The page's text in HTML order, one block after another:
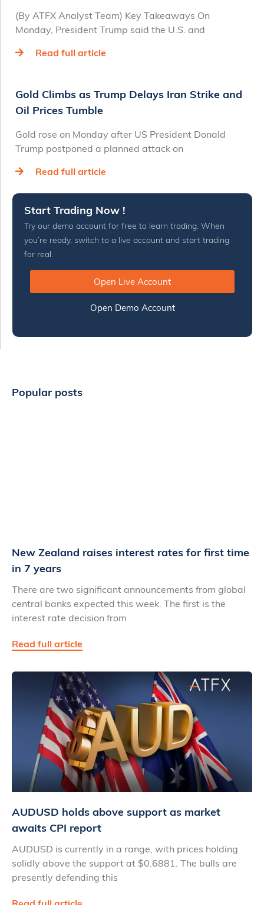
(By ATFX Analyst Team) Key Takeaways On
Monday, President Trump said the U.S. and
Read full article
Gold Climbs as Trump Delays Iran Strike and
Oil Prices Tumble
Gold rose on Monday after US President Donald
Trump postponed a planned attack on
Read full article
Start Trading Now !
Try our demo account for free to learn trading. When
you’re ready, switch to a live account and start trading
for real.
Open Live Account
Open Demo Account
Popular posts
New Zealand raises interest rates for first time
in 7 years
There are two significant announcements from global
central banks expected this week. The first is the
interest rate decision from
Read full article
AUDUSD holds above support as market
awaits CPI report
AUDUSD is currently in a range, with prices holding
solidly above the support at $0.6881. The bulls are
presently defending this